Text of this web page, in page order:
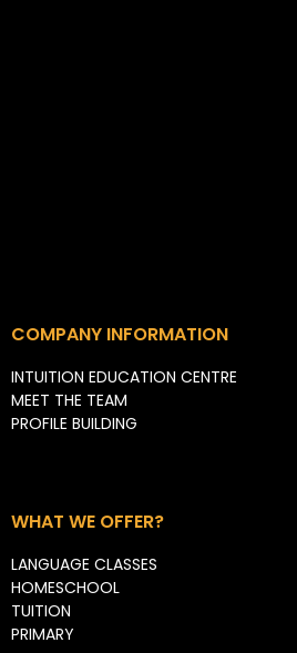
COMPANY INFORMATION
INTUITION EDUCATION CENTRE
MEET THE TEAM
PROFILE BUILDING
WHAT WE OFFER?
LANGUAGE CLASSES
HOMESCHOOL
TUITION
PRIMARY